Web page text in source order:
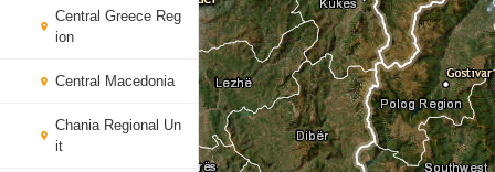
Central Greece Reg
ion
Central Macedonia
Chania Regional Un
it